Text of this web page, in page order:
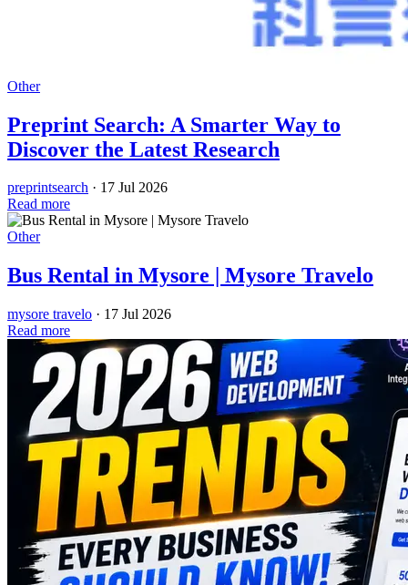
Other
Preprint Search: A Smarter Way to
Discover the Latest Research
preprintsearch · 17 Jul 2026
Read more
Other
Bus Rental in Mysore | Mysore Travelo
mysore travelo · 17 Jul 2026
Read more